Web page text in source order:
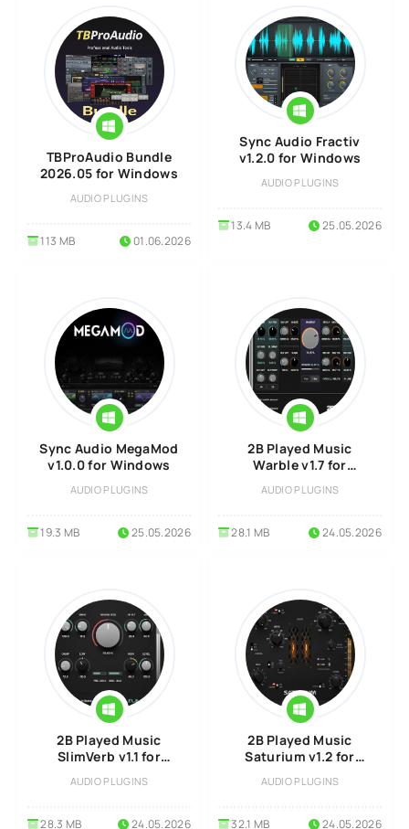
TBProAudio Bundle
2026.05 for Windows
AUDIO PLUGINS
113 MB 01.06.2026
Sync Audio Fractiv
v1.2.0 for Windows
AUDIO PLUGINS
13.4 MB 25.05.2026
Sync Audio MegaMod
v1.0.0 for Windows
AUDIO PLUGINS
19.3 MB 25.05.2026
2B Played Music
Warble v1.7 for
AUDIO PLUGINS
28.1 MB 24.05.2026
2B Played Music
SlimVerb v1.1 for
AUDIO PLUGINS
28.3 MB 24.05.2026
2B Played Music
Saturium v1.2 for
AUDIO PLUGINS
32.1 MB 24.05.2026